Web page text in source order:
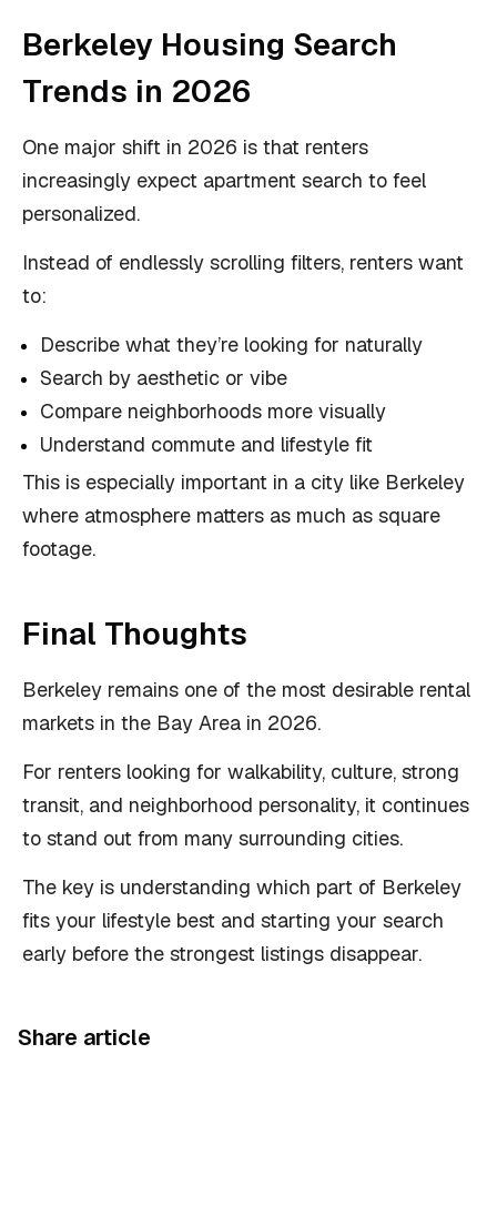
Berkeley Housing Search
Trends in 2026
One major shift in 2026 is that renters
increasingly expect apartment search to feel
personalized.
Instead of endlessly scrolling filters, renters want
to:
Describe what they’re looking for naturally
Search by aesthetic or vibe
Compare neighborhoods more visually
Understand commute and lifestyle fit
This is especially important in a city like Berkeley
where atmosphere matters as much as square
footage.
Final Thoughts
Berkeley remains one of the most desirable rental
markets in the Bay Area in 2026.
For renters looking for walkability, culture, strong
transit, and neighborhood personality, it continues
to stand out from many surrounding cities.
The key is understanding which part of Berkeley
fits your lifestyle best and starting your search
early before the strongest listings disappear.
Share article